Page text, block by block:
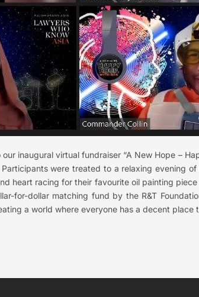
inaugural virtual fundraiser “A New Hope –
were treated to a relaxing evening
heart racing for their favourite oil painting
for-dollar matching fund by the R&T
a world where everyone has a decent place